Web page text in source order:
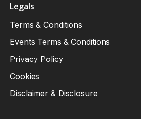
Legals
Terms & Conditions
Events Terms & Conditions
Privacy Policy
Cookies
Disclaimer & Disclosure